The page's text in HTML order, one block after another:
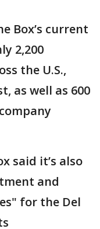
Box’s current
2,200
the U.S.,
as well as 600
said it’s also
and
for the Del